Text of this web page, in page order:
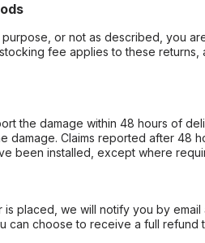
or not as described, you
fee applies to these
the damage within 48 hours of
damage. Claims reported after 48
been installed, except where
placed, we will notify you by email
can choose to receive a full refund